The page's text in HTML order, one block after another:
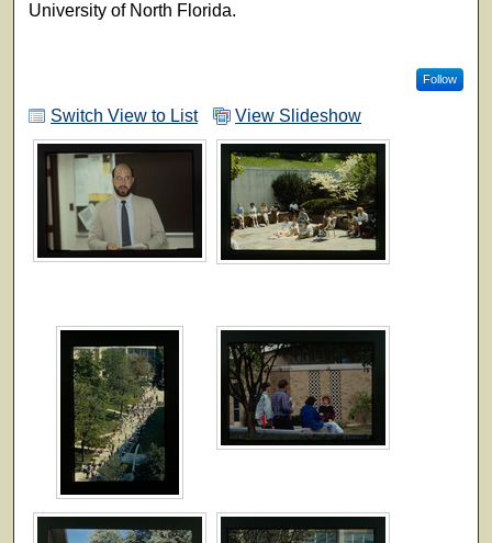
University of North Florida.
Follow
Switch View to List View Slideshow